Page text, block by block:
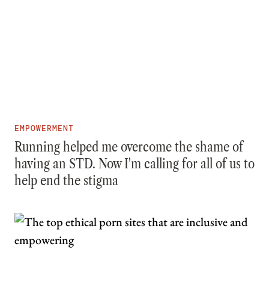
EMPOWERMENT
Running helped me overcome the shame of
having an STD. Now I'm calling for all of us to
help end the stigma